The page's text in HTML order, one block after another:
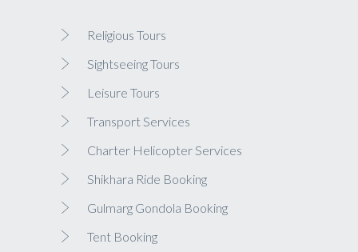
Religious Tours
Sightseeing Tours
Leisure Tours
Transport Services
Charter Helicopter Services
Shikhara Ride Booking
Gulmarg Gondola Booking
Tent Booking